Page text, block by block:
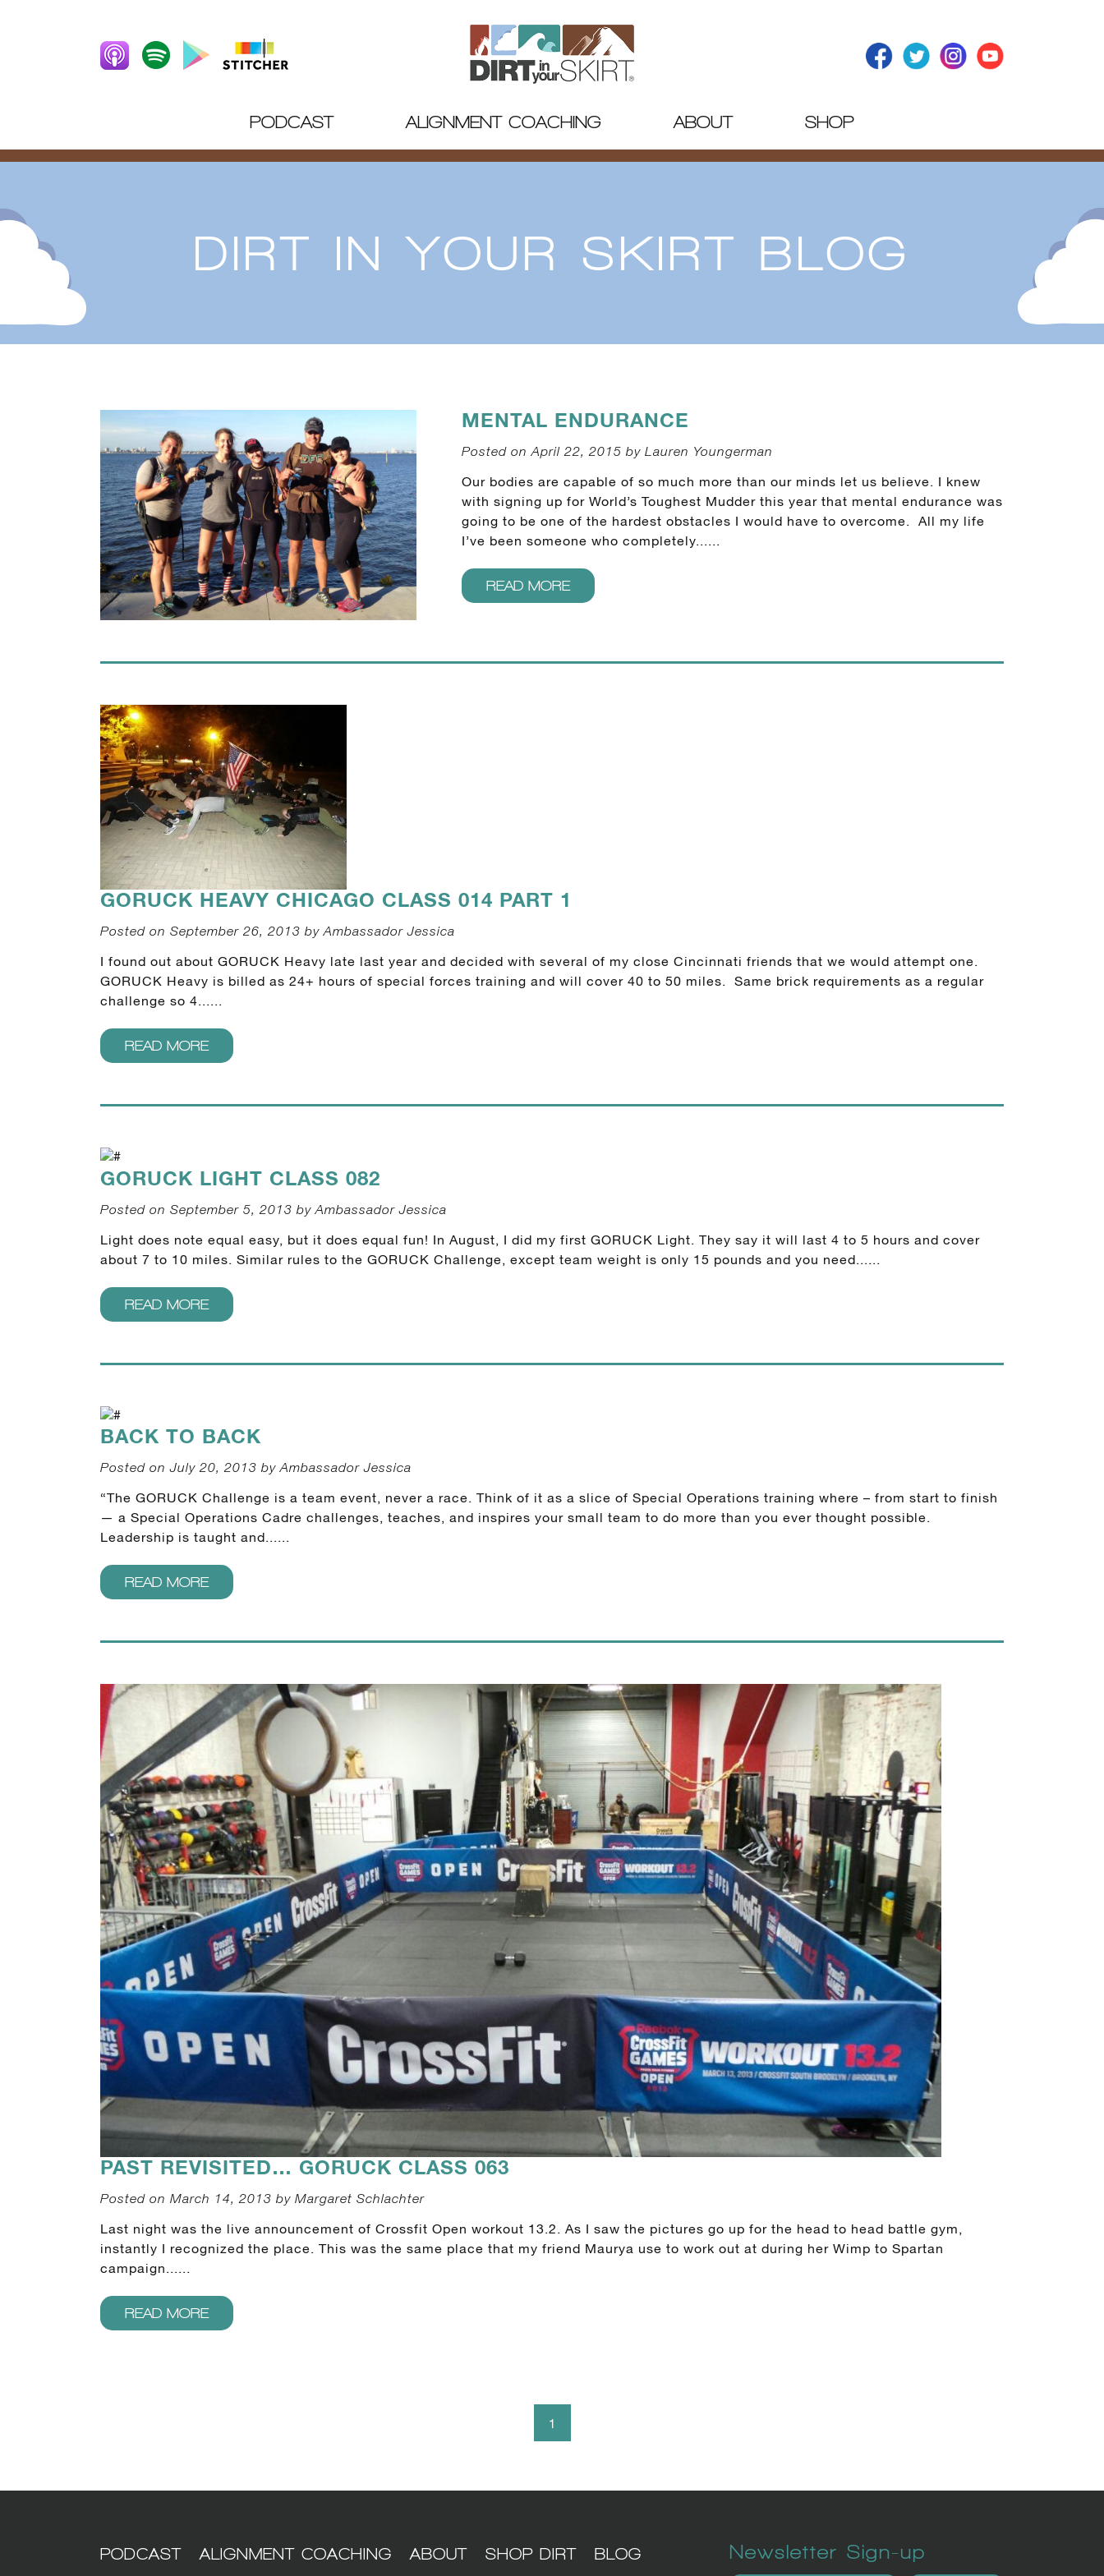
PODCAST ALIGNMENT COACHING ABOUT SHOP
DIRT IN YOUR SKIRT BLOG
MENTAL ENDURANCE
Posted on April 22, 2015 by Lauren Youngerman
Our bodies are capable of so much more than our minds let us believe. I knew
with signing up for World’s Toughest Mudder this year that mental endurance was
going to be one of the hardest obstacles I would have to overcome. All my life
I’ve been someone who completely......
READ MORE
GORUCK HEAVY CHICAGO CLASS 014 PART 1
Posted on September 26, 2013 by Ambassador Jessica
I found out about GORUCK Heavy late last year and decided with several of my close Cincinnati friends that we would attempt one.
GORUCK Heavy is billed as 24+ hours of special forces training and will cover 40 to 50 miles. Same brick requirements as a regular
challenge so 4......
READ MORE
GORUCK LIGHT CLASS 082
Posted on September 5, 2013 by Ambassador Jessica
Light does note equal easy, but it does equal fun! In August, I did my first GORUCK Light. They say it will last 4 to 5 hours and cover
about 7 to 10 miles. Similar rules to the GORUCK Challenge, except team weight is only 15 pounds and you need......
READ MORE
BACK TO BACK
Posted on July 20, 2013 by Ambassador Jessica
“The GORUCK Challenge is a team event, never a race. Think of it as a slice of Special Operations training where – from start to finish
— a Special Operations Cadre challenges, teaches, and inspires your small team to do more than you ever thought possible.
Leadership is taught and......
READ MORE
PAST REVISITED… GORUCK CLASS 063
Posted on March 14, 2013 by Margaret Schlachter
Last night was the live announcement of Crossfit Open workout 13.2. As I saw the pictures go up for the head to head battle gym,
instantly I recognized the place. This was the same place that my friend Maurya use to work out at during her Wimp to Spartan
campaign......
READ MORE
1
PODCAST ALIGNMENT COACHING ABOUT SHOP DIRT BLOG Newsletter Sign-up